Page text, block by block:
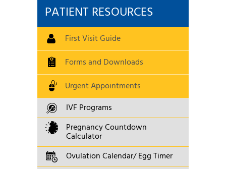
PATIENT RESOURCES
First Visit Guide
Forms and Downloads
Urgent Appointments
IVF Programs
Pregnancy Countdown
Calculator
Ovulation Calendar/ Egg Timer